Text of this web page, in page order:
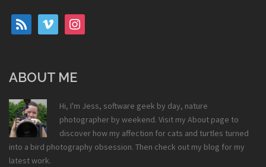
rss vimeo instagram
ABOUT ME
Hi, I'm Jess, software geek by day, nature
photographer by weekend. Visit my About page to
discover how my affection for cats and turtles turned
into a bird photography obsession. Then check out my blog for my
latest work.